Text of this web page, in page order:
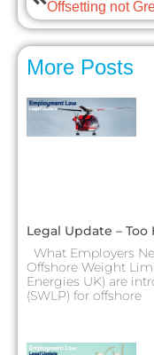
More Posts
Legal Update – Too
What Employers
Offshore Weight
Energies UK) are
(SWLP) for offshore